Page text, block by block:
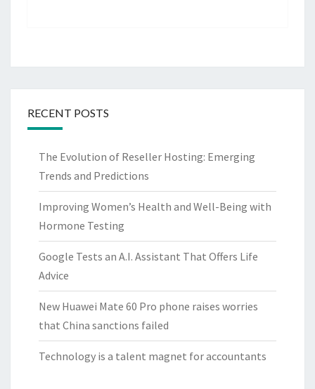
RECENT POSTS
The Evolution of Reseller Hosting: Emerging
Trends and Predictions
Improving Women’s Health and Well-Being with
Hormone Testing
Google Tests an A.I. Assistant That Offers Life
Advice
New Huawei Mate 60 Pro phone raises worries
that China sanctions failed
Technology is a talent magnet for accountants